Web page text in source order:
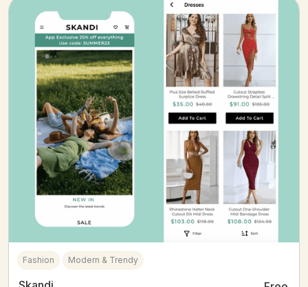
Fashion Modern & Trendy